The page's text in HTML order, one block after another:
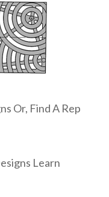
Or, Find A Rep
Learn